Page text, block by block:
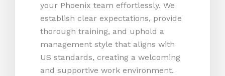
your Phoenix team effortlessly. We
establish clear expectations, provide
thorough training, and uphold a
management style that aligns with
US standards, creating a welcoming
and supportive work environment.